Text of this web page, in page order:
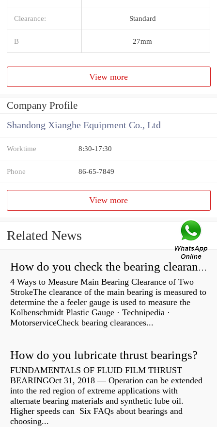
Clearance: Standard
B 27mm
View more
Company Profile
Shandong Xianghe Equipment Co., Ltd
Worktime 8:30-17:30
Phone 86-65-7849
View more
Related News
How do you check the bearing clearance on a feeler gauge?
4 Ways to Measure Main Bearing Clearance of Two
StrokeThe clearance of the main bearing is measured to
determine the a feeler gauge is used to measure the
Kolbenschmidt Plastic Gauge · Technipedia ·
MotorserviceCheck bearing clearances...
How do you lubricate thrust bearings?
FUNDAMENTALS OF FLUID FILM THRUST
BEARINGOct 31, 2018 — Operation can be extended
into the red region of extreme applications with
alternate bearing materials and synthetic lube oil.
Higher speeds can Six FAQs about bearings and
choosing...